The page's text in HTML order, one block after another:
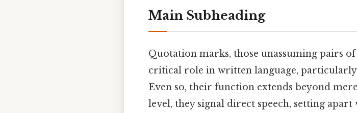
Main Subheading
Quotation marks, those unassuming pairs
critical role in written language,
Even so, their function extends beyond
level, they signal direct speech, setting